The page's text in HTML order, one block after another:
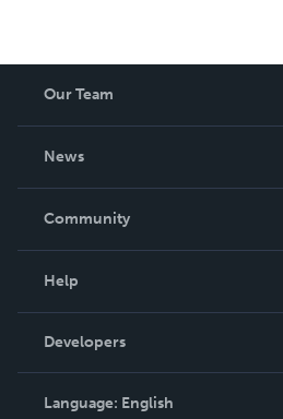
Our Team
News
In The News
Community
Podcast
Help
Order Lookup
Knowledge Base
Contact Support
Developers
Language: English